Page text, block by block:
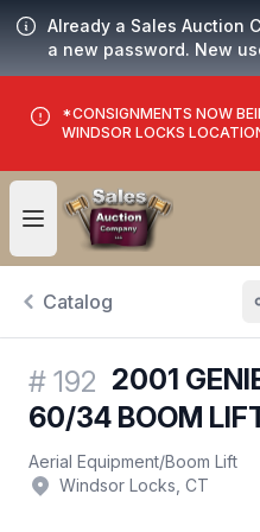
Already a Sales Auction
a new password. New
*CONSIGNMENTS NOW
WINDSOR LOCKS
Open user menu
Catalog
# 192 2001
60/34 BOOM
Aerial Equipment/Boom Lift
Windsor Locks, CT